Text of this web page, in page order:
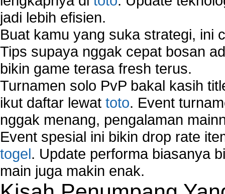
jadi lebih efisien.
Buat kamu yang suka strategi, ini
Tips supaya nggak cepat bosan
bikin game terasa fresh terus.
Turnamen solo PvP bakal kasih
ikut daftar lewat toto. Event
nggak menang, pengalaman
Event spesial ini bikin drop rate
togel. Update performa biasanya
main juga makin enak.